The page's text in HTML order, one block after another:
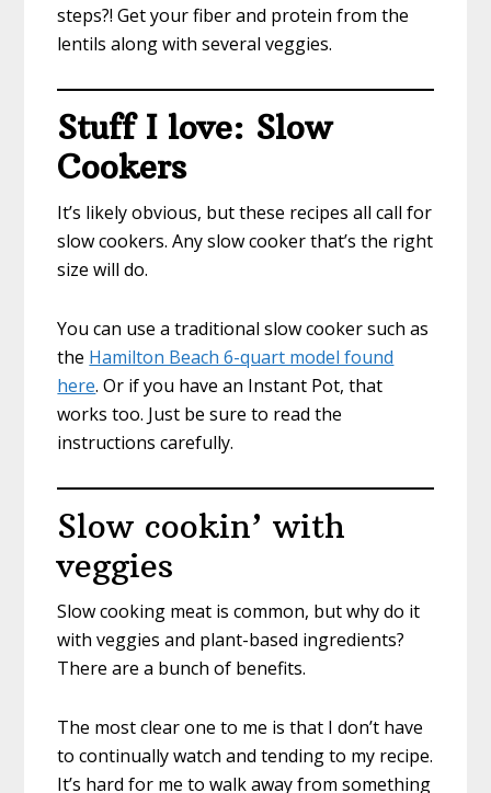
steps?! Get your fiber and protein from the
lentils along with several veggies.
Stuff I love: Slow
Cookers
It’s likely obvious, but these recipes all call for
slow cookers. Any slow cooker that’s the right
size will do.
You can use a traditional slow cooker such as
the Hamilton Beach 6-quart model found
here. Or if you have an Instant Pot, that
works too. Just be sure to read the
instructions carefully.
Slow cookin’ with
veggies
Slow cooking meat is common, but why do it
with veggies and plant-based ingredients?
There are a bunch of benefits.
The most clear one to me is that I don’t have
to continually watch and tending to my recipe.
It’s hard for me to walk away from something